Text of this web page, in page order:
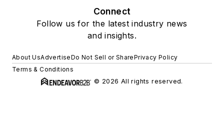
Connect
Follow us for the latest industry news
and insights.
About UsAdvertiseDo Not Sell or SharePrivacy Policy
Terms & Conditions
© 2026 All rights reserved.